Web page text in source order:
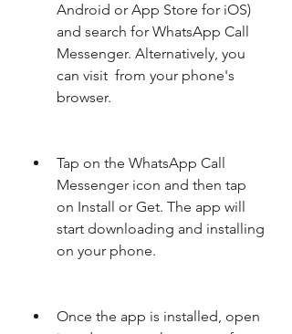
Android or App Store for iOS)
and search for WhatsApp Call
Messenger. Alternatively, you
can visit  from your phone's
browser.
Tap on the WhatsApp Call
Messenger icon and then tap
on Install or Get. The app will
start downloading and installing
on your phone.
Once the app is installed, open